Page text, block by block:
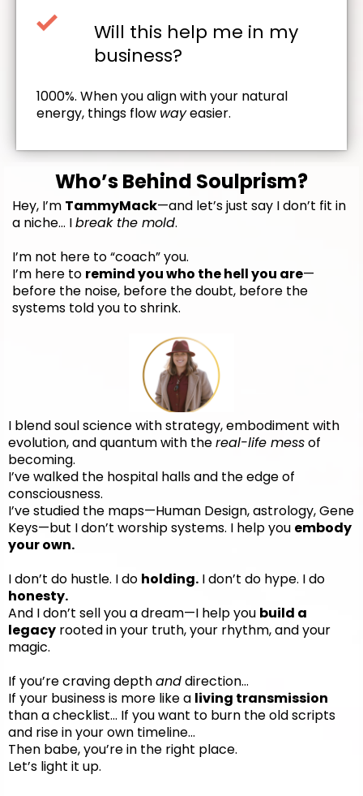
Will this help me in my
business?
1000%. When you align with your natural
energy, things flow wayeasier.
Who’s Behind Soulprism?
Hey, I’m TammyMack—and let’s just say I don’t fit in
a niche… Ibreak the mold.
I’m not here to “coach” you.
I’m here to remind you who the hell you are—
before the noise, before the doubt, before the
systems told you to shrink.
I blend soul science with strategy, embodiment with
evolution, and quantum with thereal-life messof
becoming.
I’ve walked the hospital halls and the edge of
consciousness.
I’ve studied the maps—Human Design, astrology, Gene
Keys—but I don’t worship systems. I help you embody
your own.
I don’t do hustle. I do holding. I don’t do hype. I do
honesty.
And I don’t sell you a dream—I help you build a
legacy rooted in your truth, your rhythm, and your
magic.
If you’re craving depthanddirection…
If your business is more like a living transmission
than a checklist... If you want to burn the old scripts
and rise in your own timeline…
Then babe, you’re in the right place.
Let’s light it up.